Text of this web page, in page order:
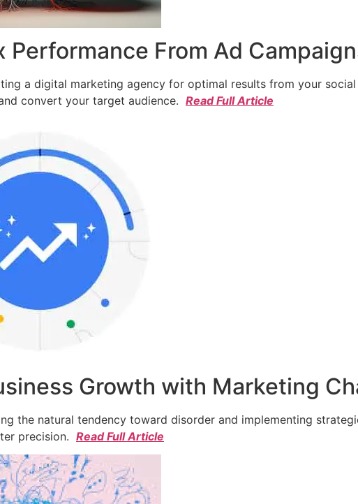
Performance From Ad
a digital marketing agency for optimal results from your
convert your target audience. Read Full Article
Growth with Marketing
the natural tendency toward disorder and implementing
precision. Read Full Article